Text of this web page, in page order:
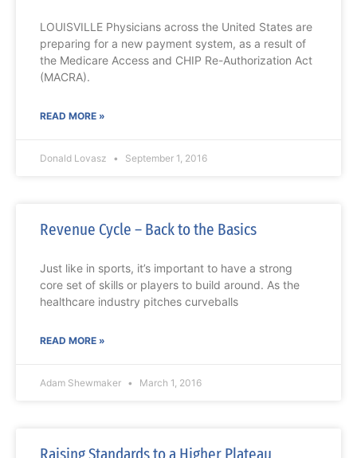
LOUISVILLE Physicians across the United States are
preparing for a new payment system, as a result of
the Medicare Access and CHIP Re-Authorization Act
(MACRA).
READ MORE »
Donald Lovasz September 1, 2016
Revenue Cycle – Back to the Basics
Just like in sports, it’s important to have a strong
core set of skills or players to build around. As the
healthcare industry pitches curveballs
READ MORE »
Adam Shewmaker March 1, 2016